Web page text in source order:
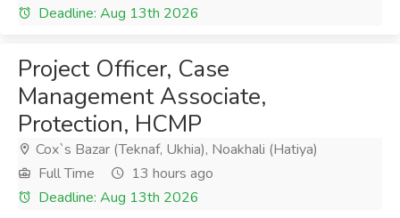
Deadline: Aug 13th 2026
Project Officer, Case
Management Associate,
Protection, HCMP
Cox`s Bazar (Teknaf, Ukhia), Noakhali (Hatiya)
Full Time
13 hours ago
Deadline: Aug 13th 2026